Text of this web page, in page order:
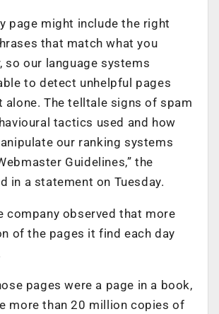
page might include the right
that match what you
so our language systems
to detect unhelpful pages
alone. The telltale signs of spam
tactics used and how
our ranking systems
Guidelines,” the
in a statement on Tuesday.
company observed that more
of the pages it find each day
pages were a page in a book,
more than 20 million copies of